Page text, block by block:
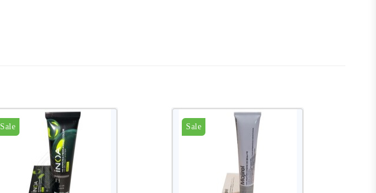
Sale Sale